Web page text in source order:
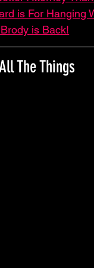
is For Hanging
is Back!
The Things